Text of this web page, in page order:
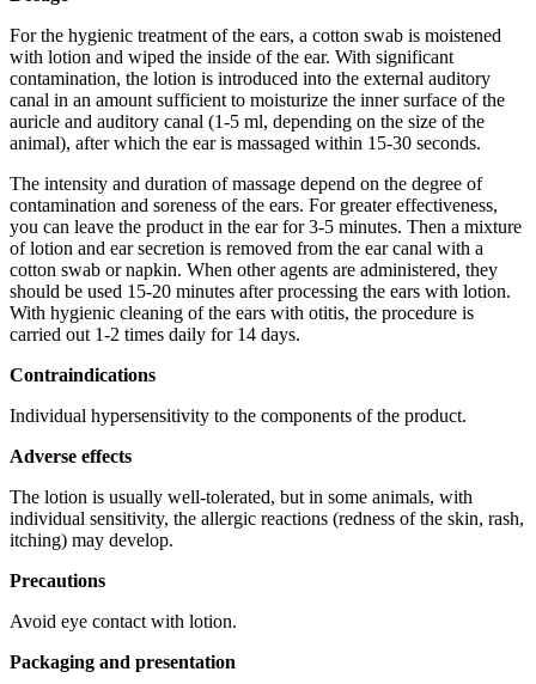
For the hygienic treatment of the ears, a cotton swab is moistened
with lotion and wiped the inside of the ear. With significant
contamination, the lotion is introduced into the external auditory
canal in an amount sufficient to moisturize the inner surface of the
auricle and auditory canal (1-5 ml, depending on the size of the
animal), after which the ear is massaged within 15-30 seconds.
The intensity and duration of massage depend on the degree of
contamination and soreness of the ears. For greater effectiveness,
you can leave the product in the ear for 3-5 minutes. Then a mixture
of lotion and ear secretion is removed from the ear canal with a
cotton swab or napkin. When other agents are administered, they
should be used 15-20 minutes after processing the ears with lotion.
With hygienic cleaning of the ears with otitis, the procedure is
carried out 1-2 times daily for 14 days.
Contraindications
Individual hypersensitivity to the components of the product.
Adverse effects
The lotion is usually well-tolerated, but in some animals, with
individual sensitivity, the allergic reactions (redness of the skin, rash,
itching) may develop.
Precautions
Avoid eye contact with lotion.
Packaging and presentation